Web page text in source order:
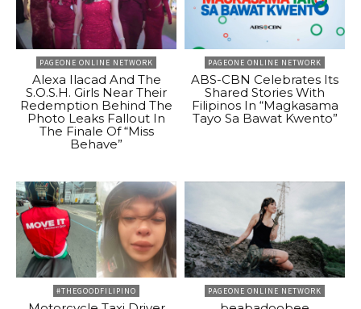
PAGEONE ONLINE NETWORK
Alexa Ilacad And The
S.O.S.H. Girls Near Their
Redemption Behind The
Photo Leaks Fallout In
The Finale Of “Miss
Behave”
PAGEONE ONLINE NETWORK
ABS-CBN Celebrates Its
Shared Stories With
Filipinos In “Magkasama
Tayo Sa Bawat Kwento”
#THEGOODFILIPINO PAGEONE ONLINE NETWORK